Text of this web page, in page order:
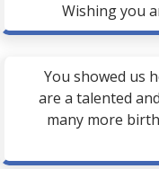
Wishing you
You showed us
are a talented
many more